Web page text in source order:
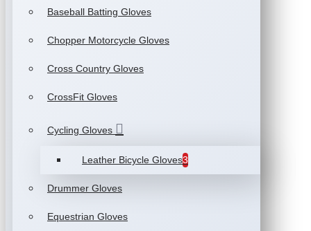
Baseball Batting Gloves
Chopper Motorcycle Gloves
Cross Country Gloves
CrossFit Gloves
Cycling Gloves
Leather Bicycle Gloves3
Drummer Gloves
Equestrian Gloves